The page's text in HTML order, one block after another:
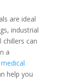
are ideal
industrial
chillers can
a
help you